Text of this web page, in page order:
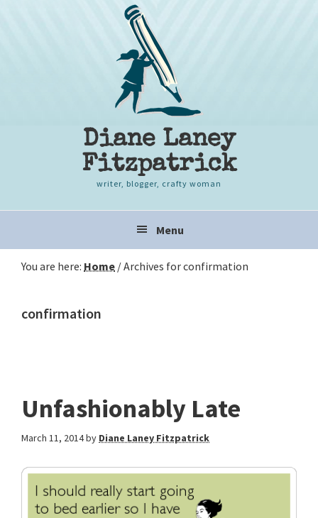
Diane Laney
Fitzpatrick
writer, blogger, crafty woman
navigation
Menu
You are here: Home /Archives for confirmation
confirmation
Unfashionably Late
March 11, 2014by Diane Laney Fitzpatrick